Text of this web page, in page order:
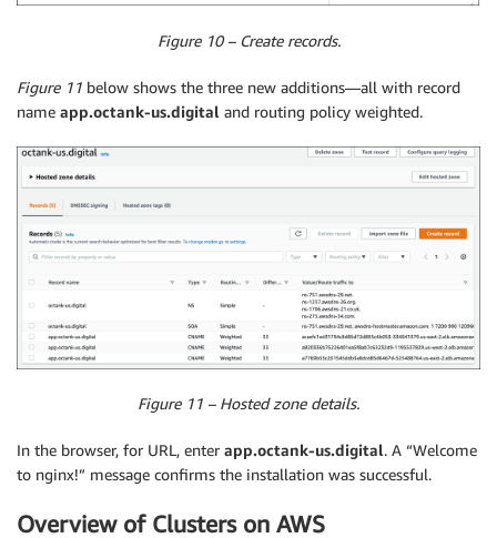
Figure 10 – Create records.
Figure 11 below shows the three new additions—all with record
name app.octank-us.digital and routing policy weighted.
Figure 11 – Hosted zone details.
In the browser, for URL, enter app.octank-us.digital. A “Welcome
to nginx!” message confirms the installation was successful.
Overview of Clusters on AWS